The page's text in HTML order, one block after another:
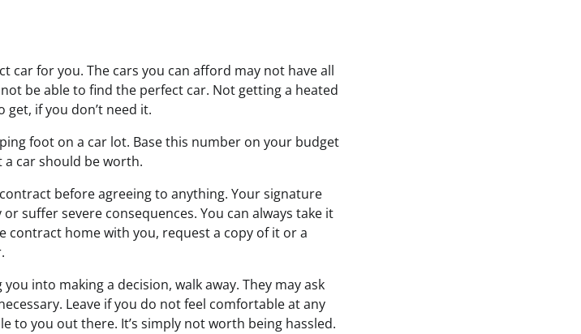
car for you. The cars you can afford may not have all
be able to find the perfect car. Not getting a heated
get, if you don’t need it.
foot on a car lot. Base this number on your budget
car should be worth.
before agreeing to anything. Your signature
suffer severe consequences. You can always take it
contract home with you, request a copy of it or a
into making a decision, walk away. They may ask
Leave if you do not feel comfortable at any
to you out there. It’s simply not worth being hassled.